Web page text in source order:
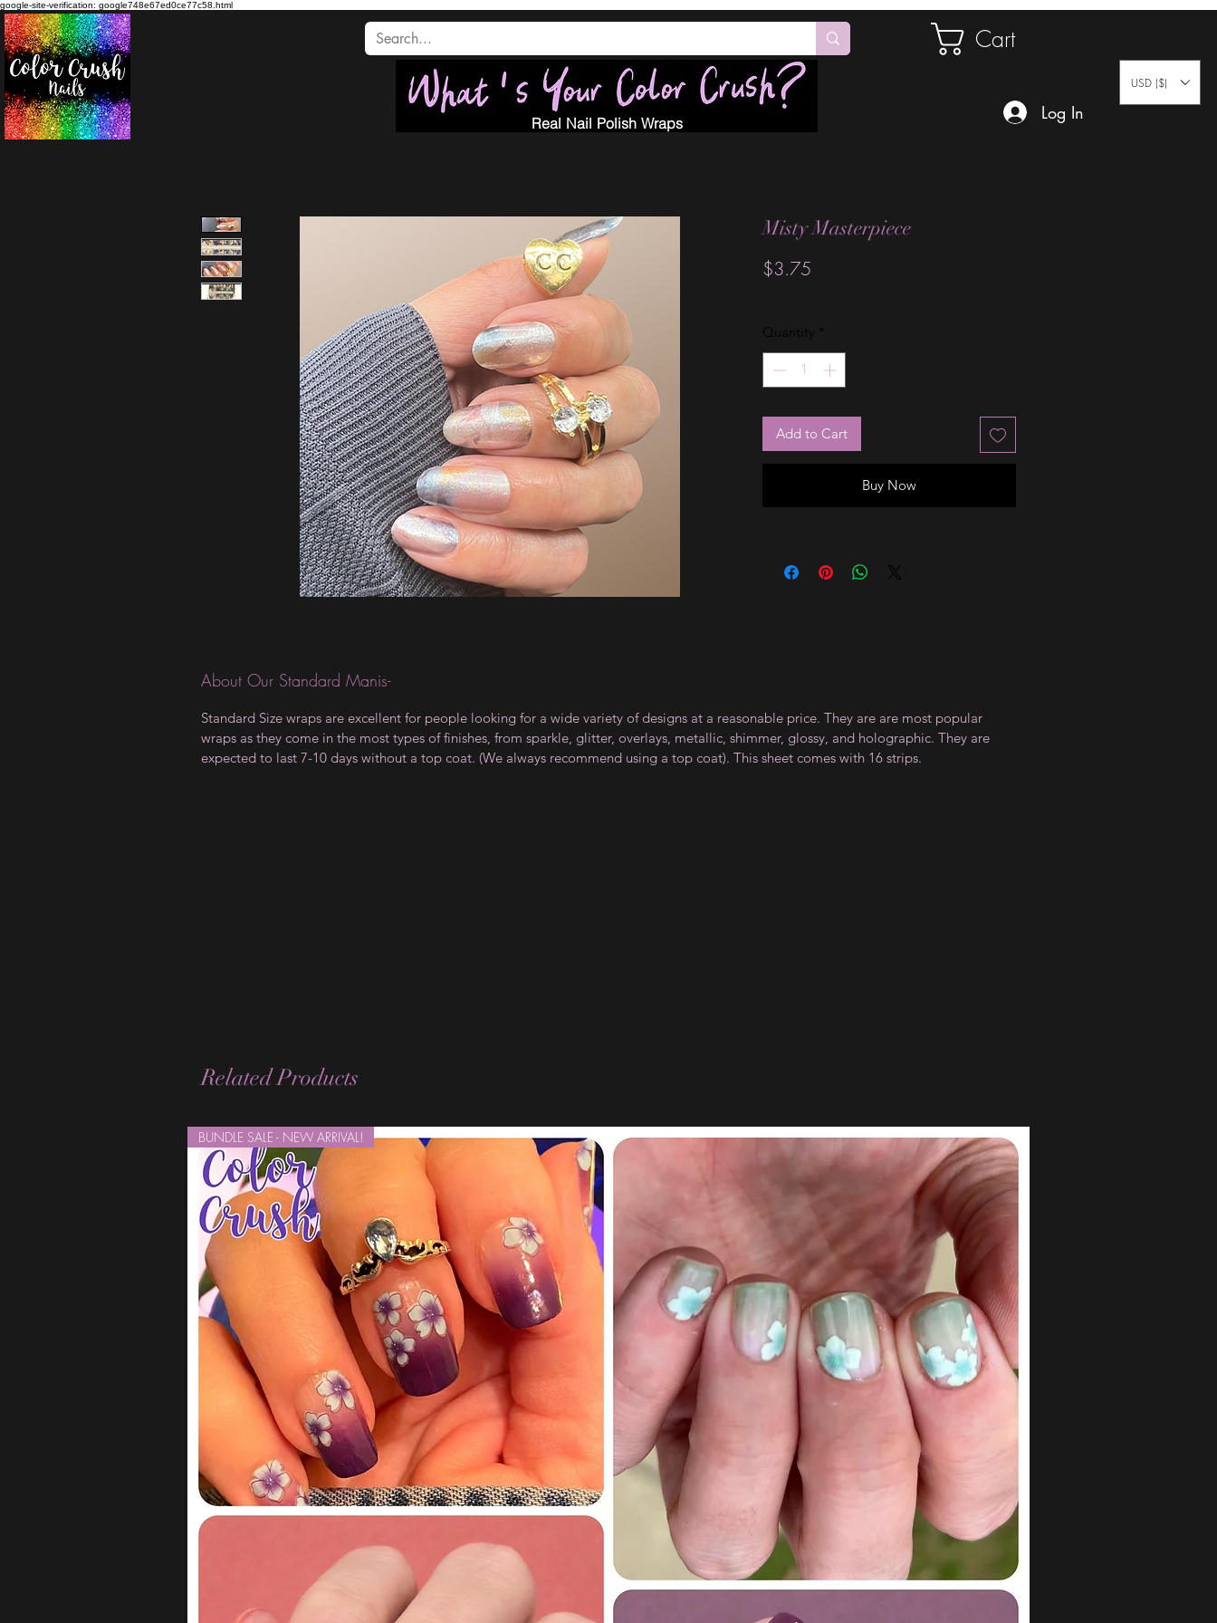
google-site-verification: google748e67ed0ce77c58.html
Cart
Real Nail Polish Wraps
Log In
USD ($)
Misty Masterpiece
$3.75
Quantity *
Add to Cart
Buy Now
About Our Standard Manis-
Standard Size wraps are excellent for people looking for a wide variety of designs at a reasonable price. They are are most popular
wraps as they come in the most types of finishes, from sparkle, glitter, overlays, metallic, shimmer, glossy, and holographic. They are
expected to last 7-10 days without a top coat. (We always recommend using a top coat). This sheet comes with 16 strips.
Related Products
BUNDLE SALE - NEW ARRIVAL!